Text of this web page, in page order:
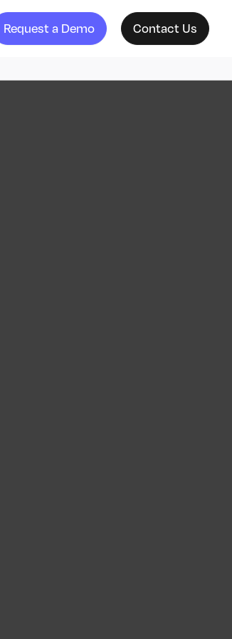
Request a Demo Contact Us